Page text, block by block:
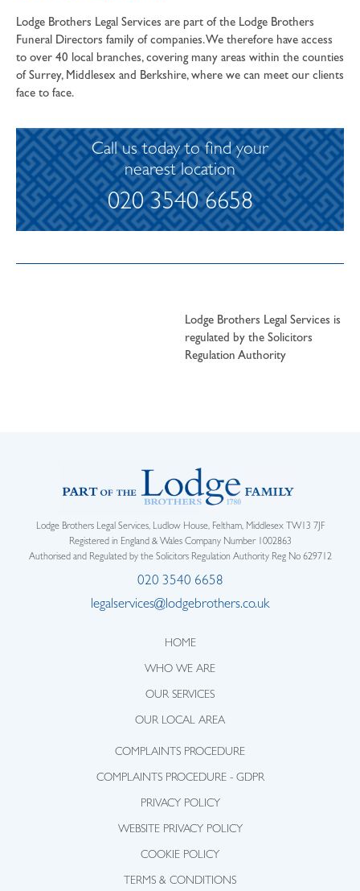
Lodge Brothers Legal Services are part of the Lodge Brothers
Funeral Directors family of companies. We therefore have access
to over 40 local branches, covering many areas within the counties
of Surrey, Middlesex and Berkshire, where we can meet our clients
face to face.
Call us today to find your
nearest location
020 3540 6658
Lodge Brothers Legal Services is
regulated by the Solicitors
Regulation Authority
Lodge Brothers Legal Services, Ludlow House, Feltham, Middlesex TW13 7JF
Registered in England & Wales Company Number 1002863
Authorised and Regulated by the Solicitors Regulation Authority Reg No 629712
020 3540 6658
legalservices@lodgebrothers.co.uk
HOME
WHO WE ARE
OUR SERVICES
OUR LOCAL AREA
COMPLAINTS PROCEDURE
COMPLAINTS PROCEDURE - GDPR
PRIVACY POLICY
WEBSITE PRIVACY POLICY
COOKIE POLICY
TERMS & CONDITIONS